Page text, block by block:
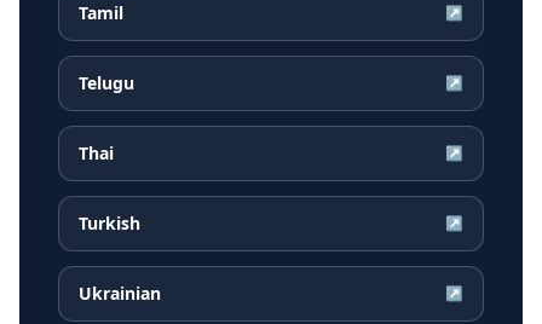
Tamil ↗
Telugu ↗
Thai ↗
Turkish ↗
Ukrainian ↗